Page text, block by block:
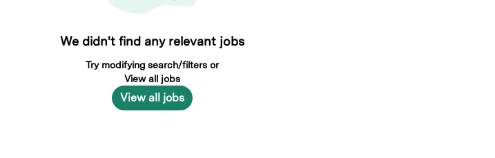
We didn't find any relevant jobs
Try modifying search/filters or
View all jobs
View all jobs